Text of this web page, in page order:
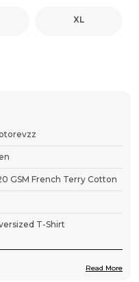
XL
GSM French Terry Cotton
T-Shirt
Read More